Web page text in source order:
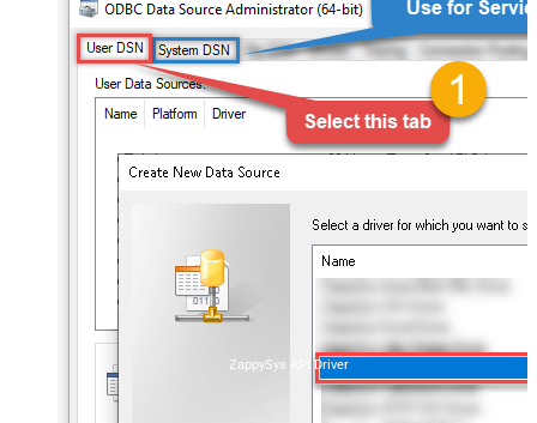
ZappySys API Driver